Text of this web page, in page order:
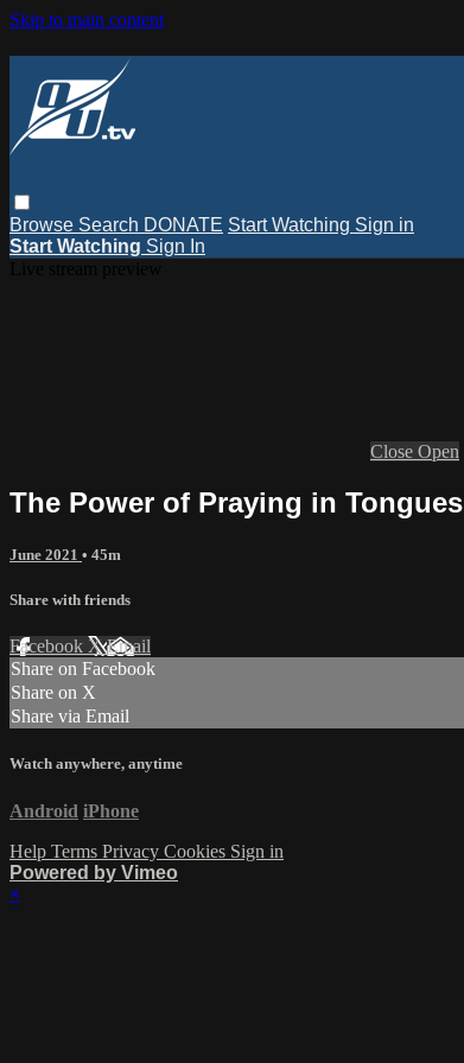
Skip to main content
Browse Search DONATE Start Watching Sign in
Start Watching Sign In
Close Open
The Power of Praying in Tongues
June 2021 • 45m
Share with friends
Facebook XEmail
Share on Facebook
Share on X
Share via Email
Watch anywhere, anytime
Android iPhone
Help Terms Privacy Cookies Sign in
Powered by Vimeo
×